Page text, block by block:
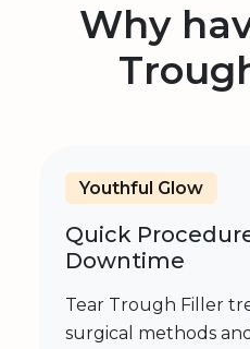
Why
Youthful Glow
Quick
Downtime
Tear Trough Filler
surgical methods